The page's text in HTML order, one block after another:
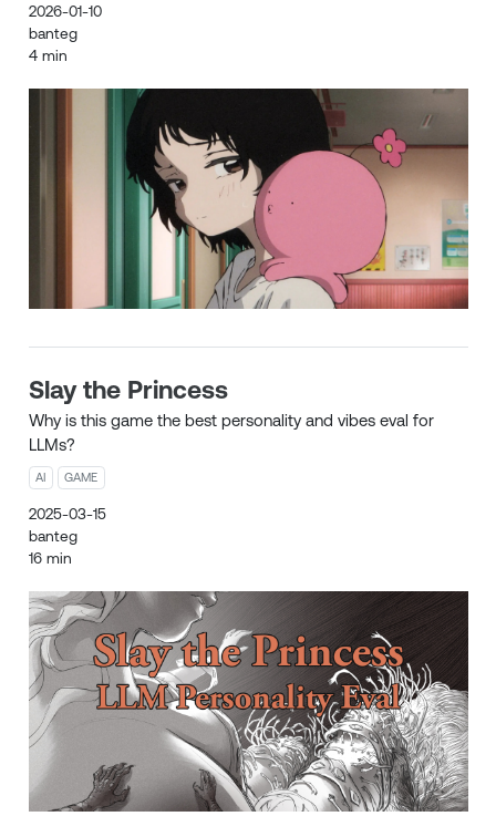
2026-01-10
banteg
4 min
Slay the Princess
Why is this game the best personality and vibes eval for
LLMs?
AI GAME
2025-03-15
banteg
16 min